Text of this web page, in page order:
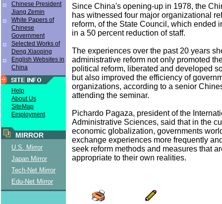
Chinese President
Jiang Zemin
White Papers of
Chinese
Government
Selected Works of
Deng Xiaoping
English Websites in
China
Help
About Us
SiteMap
Employment
MIRROR
U.S. Mirror
Japan Mirror
Tech-Net Mirror
Edu-Net Mirror
Since China's opening-up in 1978, the
has witnessed four major organizational
reform, of the State Council, which ended
in a 50 percent reduction of staff.
The experiences over the past 20 years
administrative reform not only promoted
political reform, liberated and developed
but also improved the efficiency of
organizations, according to a senior
attending the seminar.
Pichardo Pagaza, president of the
Administrative Sciences, said that in the
economic globalization, governments
exchange experiences more frequently
seek reform methods and measures that
appropriate to their own realities.